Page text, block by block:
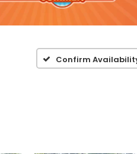
Confirm